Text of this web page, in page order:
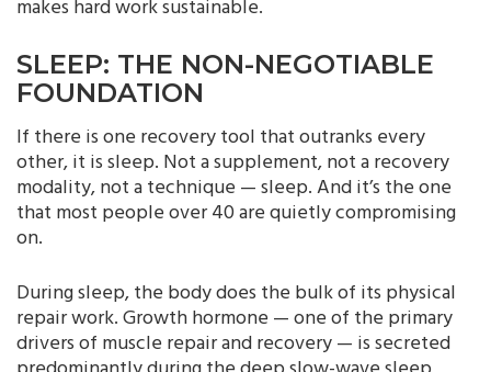
makes hard work sustainable.
SLEEP: THE NON-NEGOTIABLE
FOUNDATION
If there is one recovery tool that outranks every
other, it is sleep. Not a supplement, not a recovery
modality, not a technique — sleep. And it’s the one
that most people over 40 are quietly compromising
on.
During sleep, the body does the bulk of its physical
repair work. Growth hormone — one of the primary
drivers of muscle repair and recovery — is secreted